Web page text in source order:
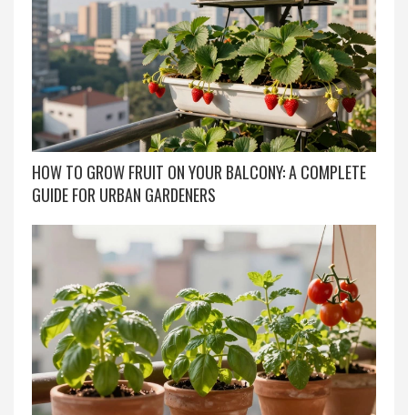
HOW TO GROW FRUIT ON YOUR BALCONY: A COMPLETE
GUIDE FOR URBAN GARDENERS